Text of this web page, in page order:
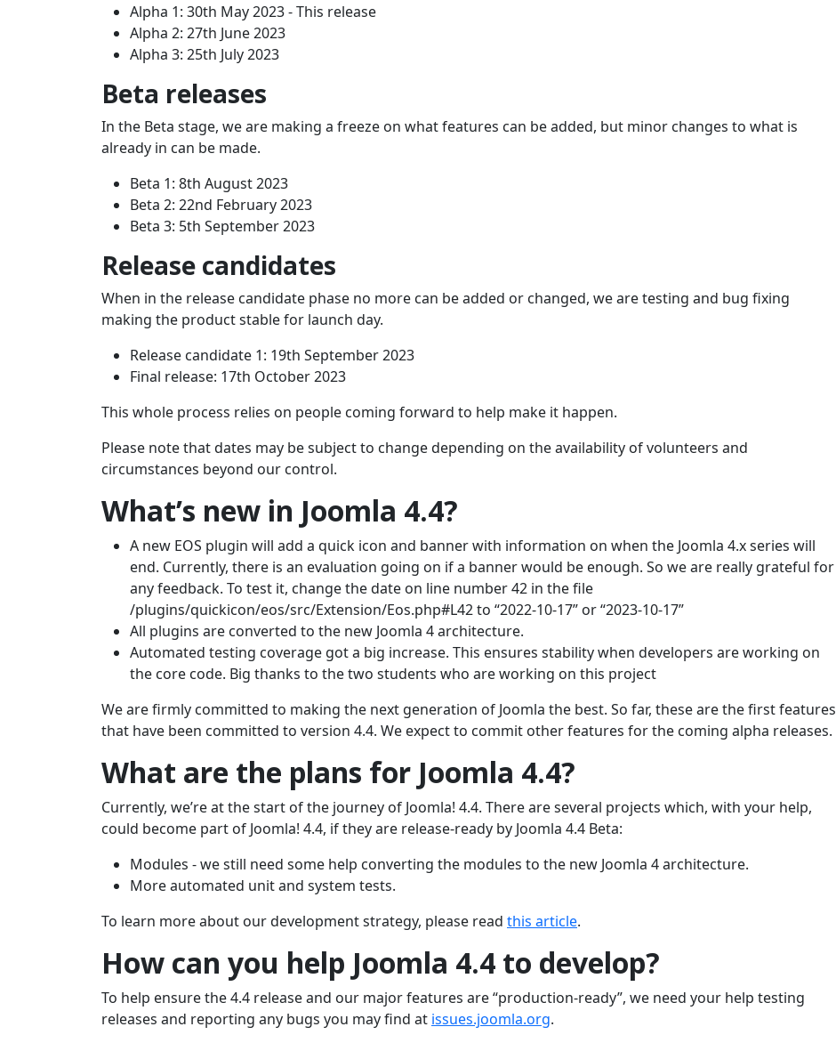
Alpha 1: 30th May 2023 - This release
Alpha 2: 27th June 2023
Alpha 3: 25th July 2023
Beta releases
In the Beta stage, we are making a freeze on what features can be added, but minor changes to what is
already in can be made.
Beta 1: 8th August 2023
Beta 2: 22nd February 2023
Beta 3: 5th September 2023
Release candidates
When in the release candidate phase no more can be added or changed, we are testing and bug fixing
making the product stable for launch day.
Release candidate 1: 19th September 2023
Final release: 17th October 2023
This whole process relies on people coming forward to help make it happen.
Please note that dates may be subject to change depending on the availability of volunteers and
circumstances beyond our control.
What’s new in Joomla 4.4?
A new EOS plugin will add a quick icon and banner with information on when the Joomla 4.x series will
end. Currently, there is an evaluation going on if a banner would be enough. So we are really grateful for
any feedback. To test it, change the date on line number 42 in the file
/plugins/quickicon/eos/src/Extension/Eos.php#L42 to “2022-10-17” or “2023-10-17”
All plugins are converted to the new Joomla 4 architecture.
Automated testing coverage got a big increase. This ensures stability when developers are working on
the core code. Big thanks to the two students who are working on this project
We are firmly committed to making the next generation of Joomla the best. So far, these are the first features
that have been committed to version 4.4. We expect to commit other features for the coming alpha releases.
What are the plans for Joomla 4.4?
Currently, we’re at the start of the journey of Joomla! 4.4. There are several projects which, with your help,
could become part of Joomla! 4.4, if they are release-ready by Joomla 4.4 Beta:
Modules - we still need some help converting the modules to the new Joomla 4 architecture.
More automated unit and system tests.
To learn more about our development strategy, please read this article.
How can you help Joomla 4.4 to develop?
To help ensure the 4.4 release and our major features are “production-ready”, we need your help testing
releases and reporting any bugs you may find at issues.joomla.org.